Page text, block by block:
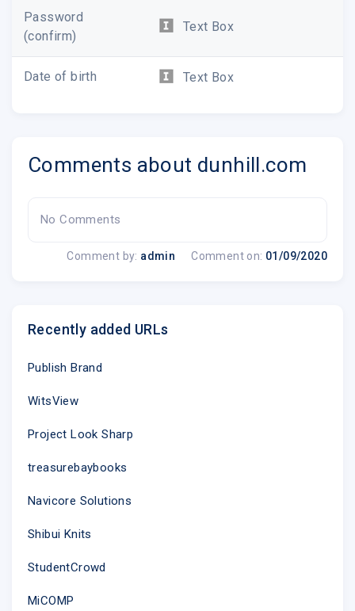
Password
(confirm)
Text Box
Date of birth Text Box
Comments about dunhill.com
No Comments
Comment by: admin Comment on: 01/09/2020
Recently added URLs
Publish Brand
WitsView
Project Look Sharp
treasurebaybooks
Navicore Solutions
Shibui Knits
StudentCrowd
MiCOMP